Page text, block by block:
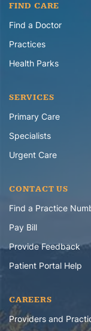
FIND CARE
Find a Doctor
Practices
Health Parks
SERVICES
Primary Care
Specialists
Urgent Care
CONTACT US
Find a Practice
Pay Bill
Provide Feedback
Patient Portal Help
CAREERS
Providers and